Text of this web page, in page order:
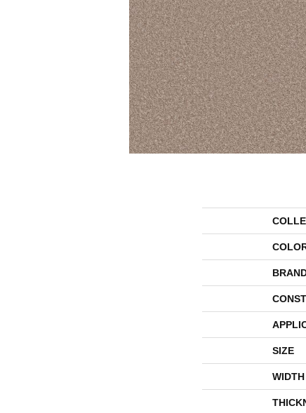
SIZE
WIDTH